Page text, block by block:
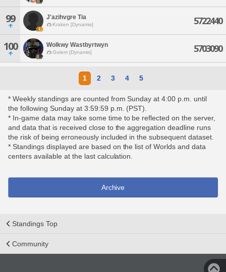
99 J'azihvgre Tia
Kraken [Dynamis] 5722440
100 Wolkwy Wastbyrtwyn
Golem [Dynamis] 5703090
1 2 3 4 5
* Weekly standings are counted from Sunday at 4:00 p.m. until
the following Sunday at 3:59:59 p.m. (PST).
* In-game data may take some time to be reflected on the server,
and data that is received close to the aggregation deadline runs
the risk of being erroneously included in the subsequent dataset.
* Standings displayed are based on the list of Worlds and data
centers available at the last calculation.
Archive
Standings Top
Community